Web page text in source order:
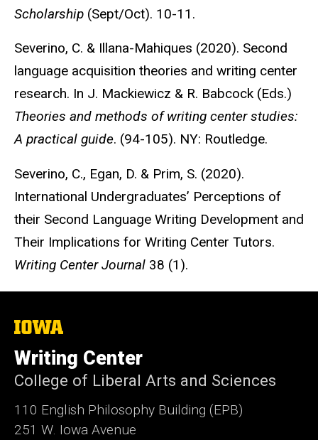
Scholarship (Sept/Oct). 10-11.
Severino, C. & Illana-Mahiques (2020). Second
language acquisition theories and writing center
research. In J. Mackiewicz & R. Babcock (Eds.)
Theories and methods of writing center studies:
A practical guide. (94-105). NY: Routledge.
Severino, C., Egan, D. & Prim, S. (2020).
International Undergraduates’ Perceptions of
their Second Language Writing Development and
Their Implications for Writing Center Tutors.
Writing Center Journal 38 (1).
The
of
Iowa
Writing Center
College of Liberal Arts and Sciences
110 English Philosophy Building (EPB)
251 W. Iowa Avenue